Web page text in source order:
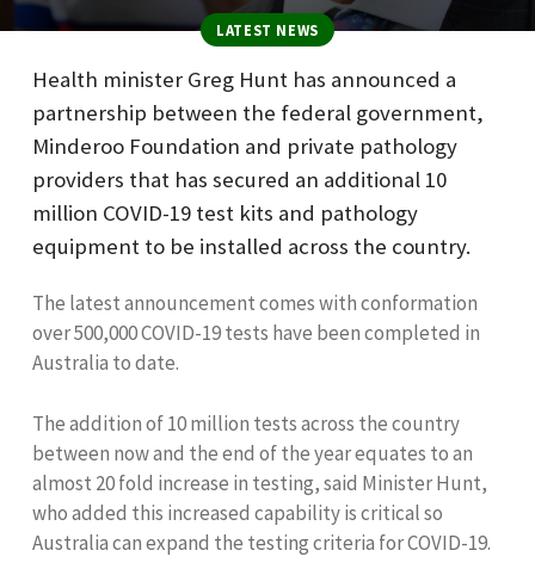
LATEST NEWS
Health minister Greg Hunt has announced a
partnership between the federal government,
Minderoo Foundation and private pathology
providers that has secured an additional 10
million COVID-19 test kits and pathology
equipment to be installed across the country.
The latest announcement comes with conformation
over 500,000 COVID-19 tests have been completed in
Australia to date.
The addition of 10 million tests across the country
between now and the end of the year equates to an
almost 20 fold increase in testing, said Minister Hunt,
who added this increased capability is critical so
Australia can expand the testing criteria for COVID-19.